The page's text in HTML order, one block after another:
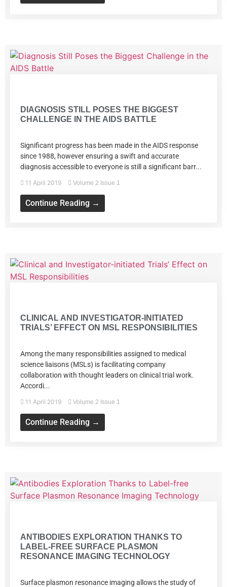
DIAGNOSIS STILL POSES THE BIGGEST
CHALLENGE IN THE AIDS BATTLE
Significant progress has been made in the AIDS response
since 1988, however ensuring a swift and accurate
diagnosis accessible to everyone is still a significant barr...
11 April 2019 Volume 2 Issue 1
Continue Reading →
CLINICAL AND INVESTIGATOR-INITIATED
TRIALS’ EFFECT ON MSL RESPONSIBILITIES
Among the many responsibilities assigned to medical
science liaisons (MSLs) is facilitating company
collaboration with thought leaders on clinical trial work.
Accordi...
11 April 2019 Volume 2 Issue 1
Continue Reading →
ANTIBODIES EXPLORATION THANKS TO
LABEL-FREE SURFACE PLASMON
RESONANCE IMAGING TECHNOLOGY
Surface plasmon resonance imaging allows the study of